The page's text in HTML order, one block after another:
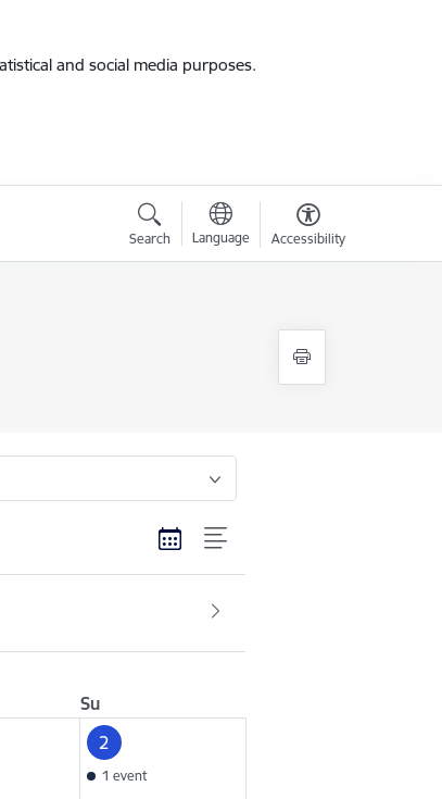
and social media purposes.
Search Language Accessibility
Su
2
1 event